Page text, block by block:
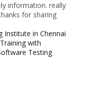
information. really
for sharing
Institute in Chennai
with
Testing